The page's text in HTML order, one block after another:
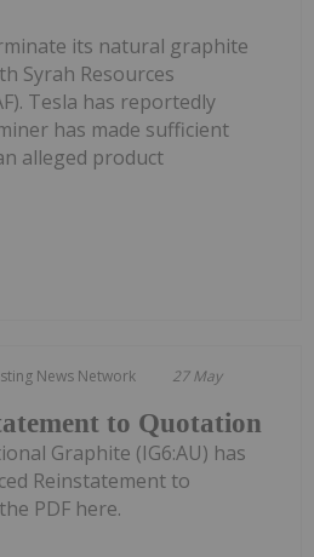
its natural graphite
Syrah Resources
Tesla has reportedly
has made sufficient
alleged product
News Network 27 May
to Quotation
Graphite (IG6:AU) has
Reinstatement to
PDF here.